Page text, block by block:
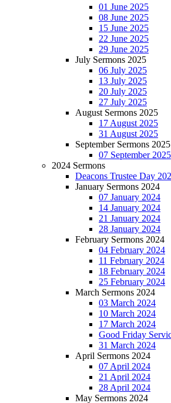
01 June 2025
08 June 2025
15 June 2025
22 June 2025
29 June 2025
July Sermons 2025
06 July 2025
13 July 2025
20 July 2025
27 July 2025
August Sermons 2025
17 August 2025
31 August 2025
September Sermons 2025
07 September 2025
2024 Sermons
Deacons Trustee Day
January Sermons 2024
07 January 2024
14 January 2024
21 January 2024
28 January 2024
February Sermons 2024
04 February 2024
11 February 2024
18 February 2024
25 February 2024
March Sermons 2024
03 March 2024
10 March 2024
17 March 2024
Good Friday
31 March 2024
April Sermons 2024
07 April 2024
21 April 2024
28 April 2024
May Sermons 2024